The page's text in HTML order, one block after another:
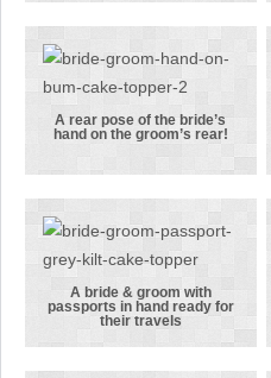
more
minimalist
wedding cake
topper
designs
A rear pose
of the bride’s
hand on the
groom’s rear!
A rear pose of the bride’s
hand on the groom’s rear!
A bride &
groom with
A bride & groom with
passports in hand ready for
their travels